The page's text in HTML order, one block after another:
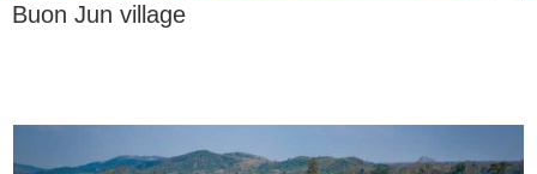
Buon Jun village